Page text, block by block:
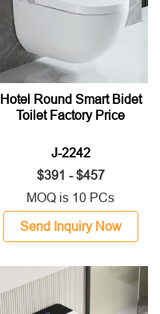
Hotel Round Smart Bidet
Toilet Factory Price
J-2242
$391 - $457
MOQ is 10 PCs
Send Inquiry Now